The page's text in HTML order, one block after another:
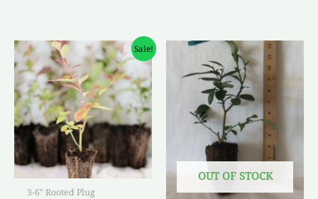
Sale!
3-6" Rooted Plug
Original
price
was:
$4.50.
Current
price
is:
$3.00.
OUT OF STOCK